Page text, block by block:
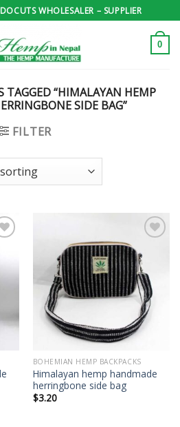
WHOLESALER – SUPPLIER
0
TAGGED “HIMALAYAN HEMP
SIDE BAG”
FILTER
Add to
wishlist
BOHEMIAN HEMP BACKPACKS
Himalayan hemp handmade
herringbone side bag
$3.20